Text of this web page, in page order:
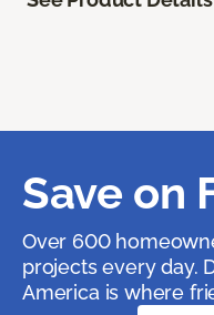
Save on
Over 600
projects every day.
America is where